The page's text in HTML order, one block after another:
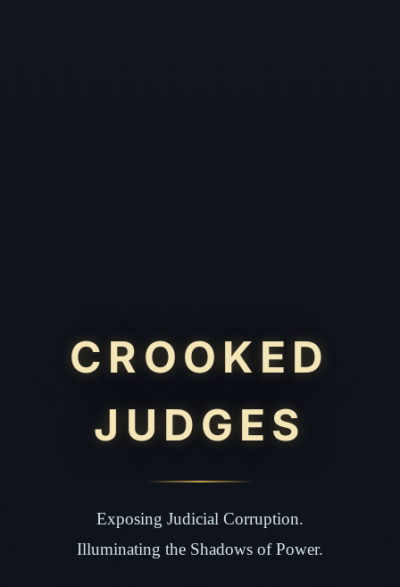
CROOKED
JUDGES
Exposing Judicial Corruption.
Illuminating the Shadows of Power.